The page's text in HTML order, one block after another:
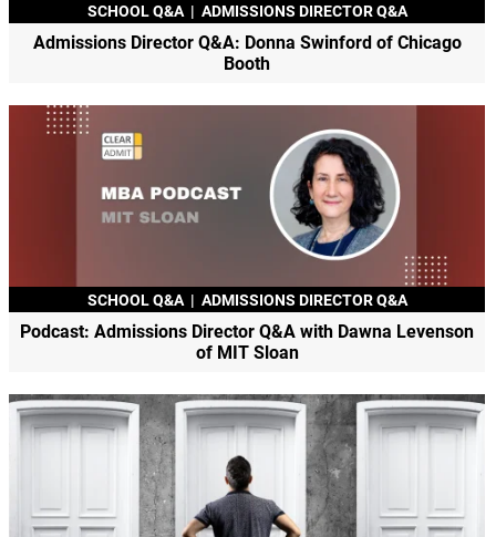
SCHOOL Q&A | ADMISSIONS DIRECTOR Q&A
Admissions Director Q&A: Donna Swinford of Chicago
Booth
SCHOOL Q&A | ADMISSIONS DIRECTOR Q&A
Podcast: Admissions Director Q&A with Dawna Levenson
of MIT Sloan